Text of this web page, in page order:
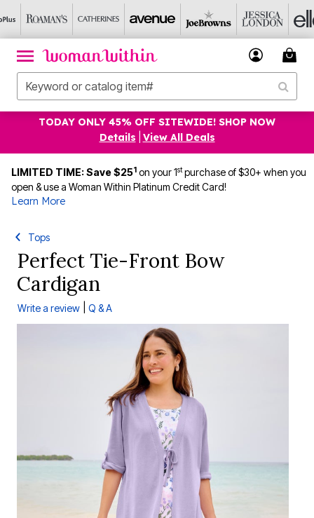
TODAY ONLY 45% OFF SITEWIDE! SHOP NOW
Details
View All Deals
LIMITED TIME: Save $251 on your 1stpurchase of $30+ when you
open & use a Woman Within Platinum Credit Card!
Learn More
Tops
Perfect Tie-Front Bow
Cardigan
Write a review Q & A